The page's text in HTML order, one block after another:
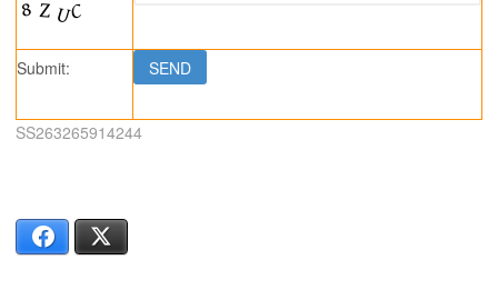
Submit:
SS263265914244
Facebook